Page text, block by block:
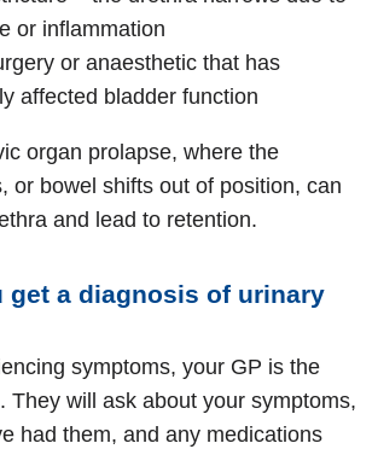
or inflammation
or anaesthetic that has
affected bladder function
organ prolapse, where the
or bowel shifts out of position, can
and lead to retention.
get a diagnosis of urinary
symptoms, your GP is the
They will ask about your symptoms,
had them, and any medications